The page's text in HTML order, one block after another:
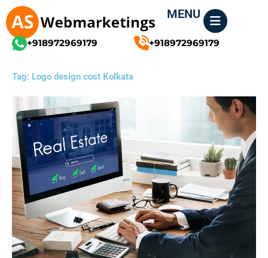
Skip
to
content
MENU
+918972969179 +918972969179
Tag: Logo design cost Kolkata
PagePagePage
Page
Page